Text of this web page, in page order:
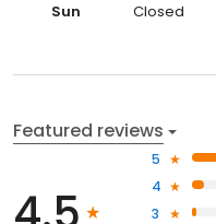
Sun
Closed
Featured reviews
5
4
3